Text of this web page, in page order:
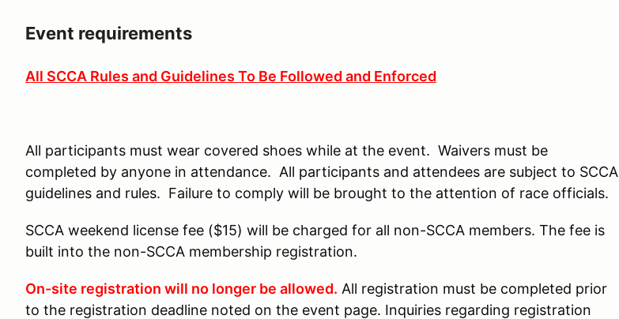
Event requirements
All SCCA Rules and Guidelines To Be Followed and Enforced
All participants must wear covered shoes while at the event. Waivers must be
completed by anyone in attendance. All participants and attendees are subject to SCCA
guidelines and rules. Failure to comply will be brought to the attention of race officials.
SCCA weekend license fee ($15) will be charged for all non-SCCA members. The fee is
built into the non-SCCA membership registration.
On-site registration will no longer be allowed. All registration must be completed prior
to the registration deadline noted on the event page. Inquiries regarding registration